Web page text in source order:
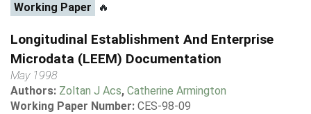
Working Paper 🔥
Longitudinal Establishment And Enterprise
Microdata (LEEM) Documentation
May 1998
Authors: Zoltan J Acs, Catherine Armington
Working Paper Number: CES-98-09